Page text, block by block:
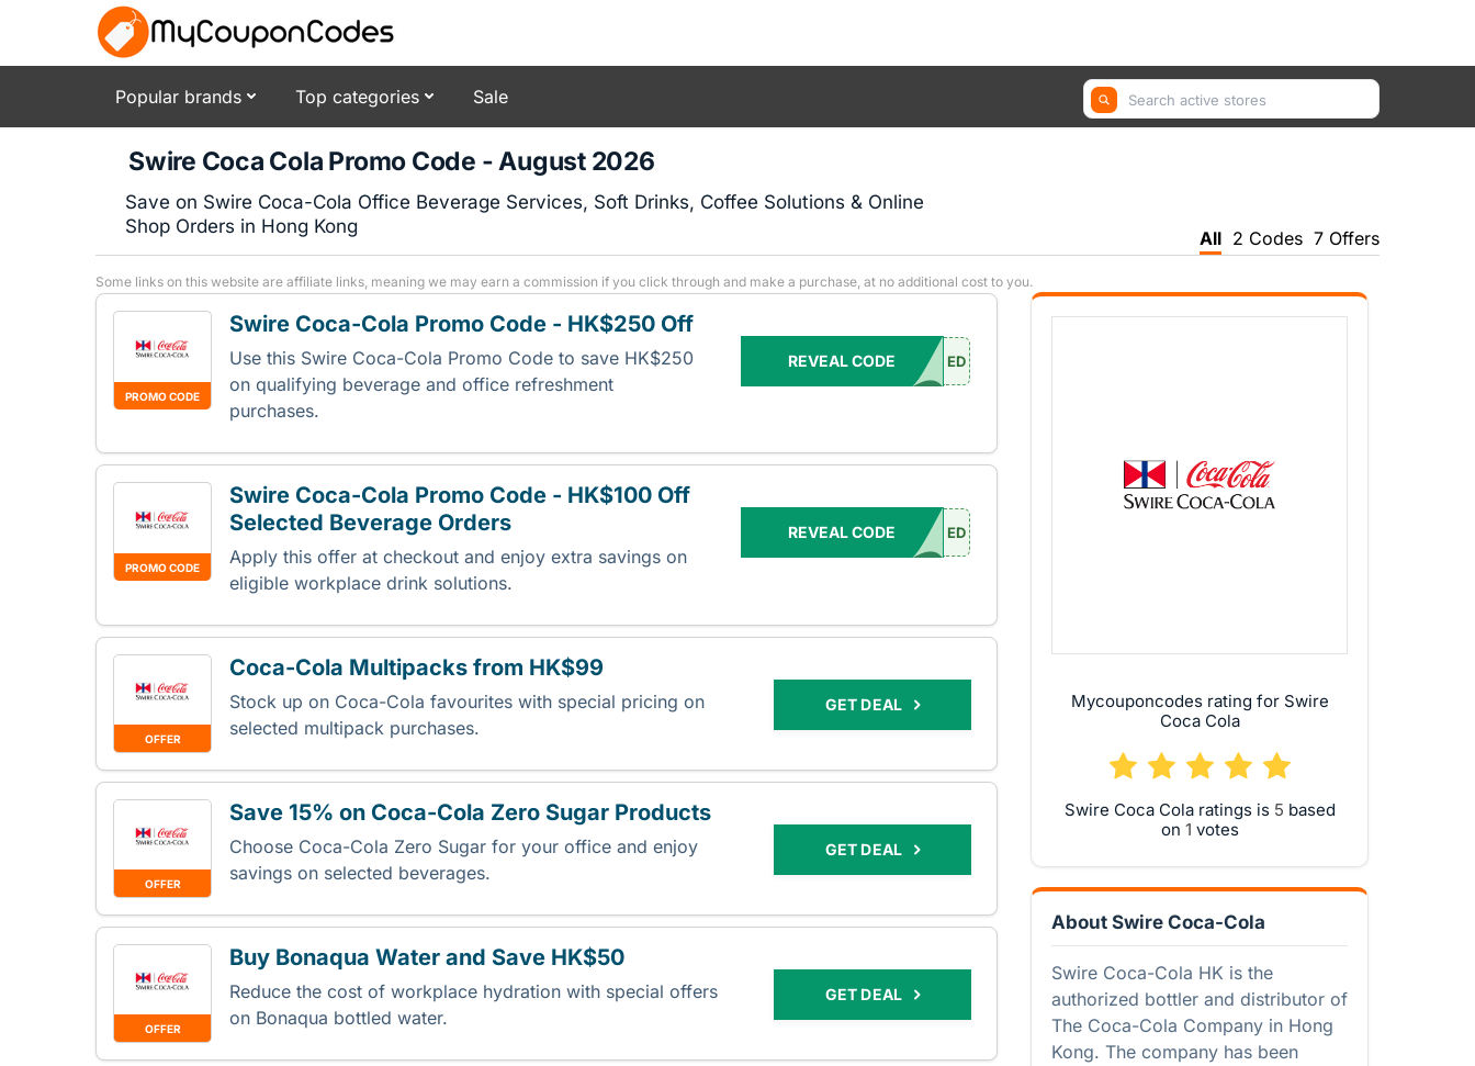
Popular brands Top categories Sale GetYourGuide, Farfetch, Trip.com ...
Swire Coca Cola Promo Code - August 2026
Save on Swire Coca-Cola Office Beverage Services, Soft Drinks, Coffee Solutions & Online
Shop Orders in Hong Kong
All 2 Codes 7 Offers
Some links on this website are affiliate links, meaning we may earn a commission if you click through and make a purchase, at no additional cost to you.
PROMO CODE
Swire Coca-Cola Promo Code - HK$250 Off
Use this Swire Coca-Cola Promo Code to save HK$250
on qualifying beverage and office refreshment
purchases.
REVEAL CODE ED
PROMO CODE
Swire Coca-Cola Promo Code - HK$100 Off
Selected Beverage Orders
Apply this offer at checkout and enjoy extra savings on
eligible workplace drink solutions.
REVEAL CODE ED
OFFER
Coca-Cola Multipacks from HK$99
Stock up on Coca-Cola favourites with special pricing on
selected multipack purchases.
GET DEAL
OFFER
Save 15% on Coca-Cola Zero Sugar Products
Choose Coca-Cola Zero Sugar for your office and enjoy
savings on selected beverages.
GET DEAL
OFFER
Buy Bonaqua Water and Save HK$50
Reduce the cost of workplace hydration with special offers
on Bonaqua bottled water.
GET DEAL
Mycouponcodes rating for Swire
Coca Cola
Swire Coca Cola ratings is
based
on
votes
About Swire Coca-Cola
Swire Coca-Cola HK is the
authorized bottler and distributor of
The Coca-Cola Company in Hong
Kong. The company has been